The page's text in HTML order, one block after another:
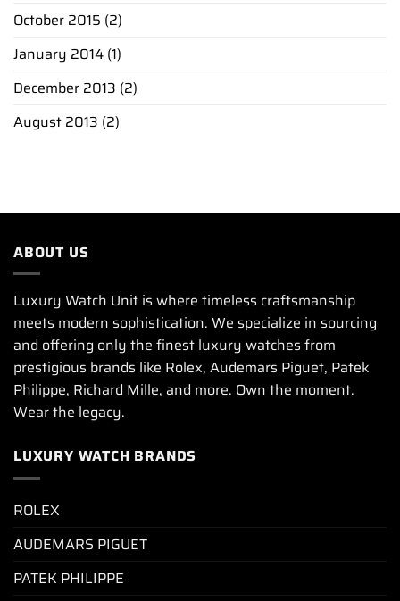
October 2015 (2)
January 2014 (1)
December 2013 (2)
August 2013 (2)
ABOUT US
Luxury Watch Unit is where timeless craftsmanship
meets modern sophistication. We specialize in sourcing
and offering only the finest luxury watches from
prestigious brands like Rolex, Audemars Piguet, Patek
Philippe, Richard Mille, and more. Own the moment.
Wear the legacy.
LUXURY WATCH BRANDS
ROLEX
AUDEMARS PIGUET
PATEK PHILIPPE